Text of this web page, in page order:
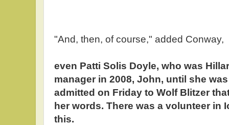
"And, then, of course," added Conway,
even Patti Solis Doyle, who was
manager in 2008, John, until she
admitted on Friday to Wolf Blitzer
her words. There was a volunteer in
this.